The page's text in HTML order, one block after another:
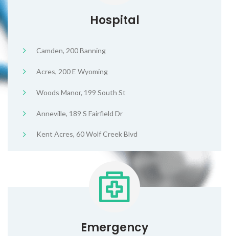
Hospital
Camden, 200 Banning
Acres, 200 E Wyoming
Woods Manor, 199 South St
Anneville, 189 S Fairfield Dr
Kent Acres, 60 Wolf Creek Blvd
Emergency